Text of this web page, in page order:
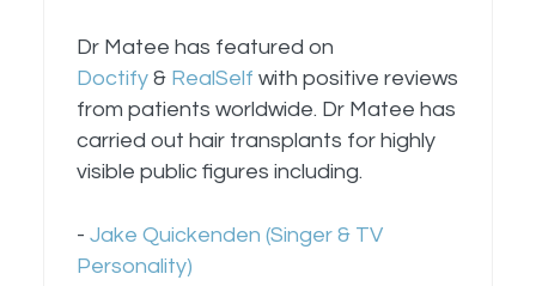
Dr Matee has featured on
Doctify&RealSelf with positive reviews
from patients worldwide. Dr Matee has
carried out hair transplants for highly
visible public figures including.
- Jake Quickenden (Singer & TV
Personality)